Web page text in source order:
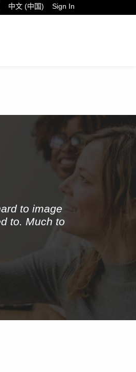
中文 (中国) Sign In
to image
to. Much to